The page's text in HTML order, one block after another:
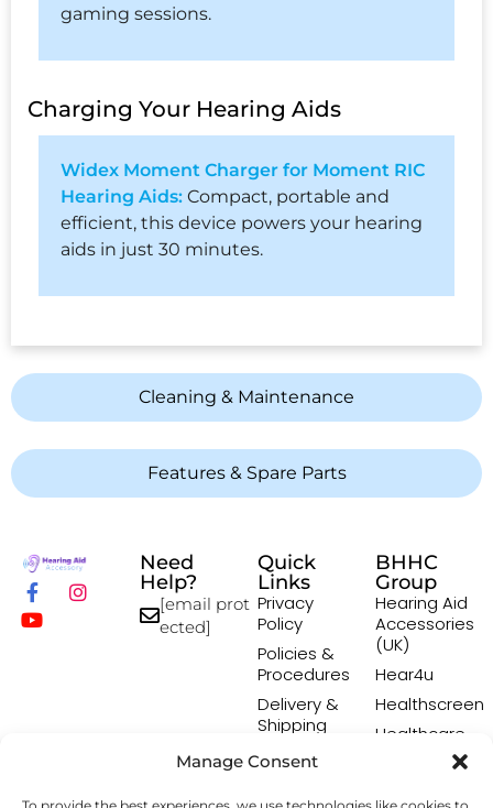
Manage Consent
Cleaning & Maintenance
Features & Spare Parts
gaming sessions.
Charging Your Hearing Aids
Widex Moment Charger for Moment RIC
Hearing Aids: Compact, portable and
efficient, this device powers your hearing
aids in just 30 minutes.
Need
Help?
[email prot
ected]
Quick
Links
Privacy
Policy
Policies &
Procedures
Delivery &
Shipping
Policy
BHHC
Group
Hearing Aid
Accessories
(UK)
Hear4u
Healthscreen
Healthcare
Professional
Institute -
HCPI